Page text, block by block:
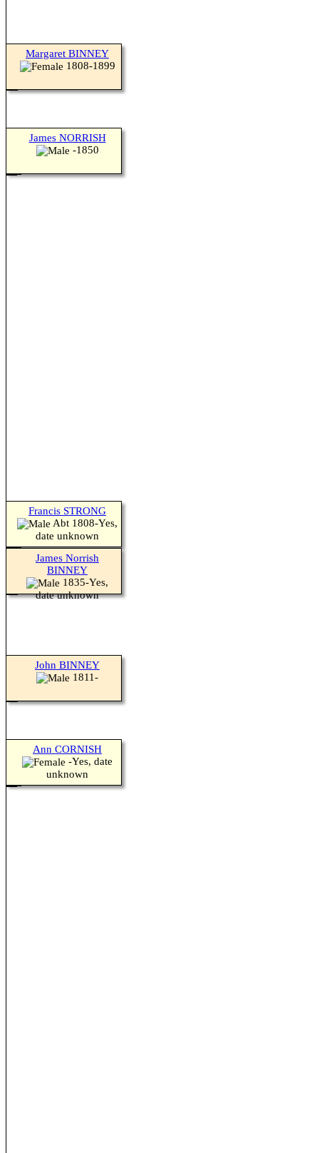
Margaret BINNEY
1808-1899
James NORRISH
-1850
Francis STRONG
Abt 1808-Yes,
date unknown
James Norrish
BINNEY
1835-Yes,
date unknown
John BINNEY
1811-
Ann CORNISH
-Yes, date
unknown